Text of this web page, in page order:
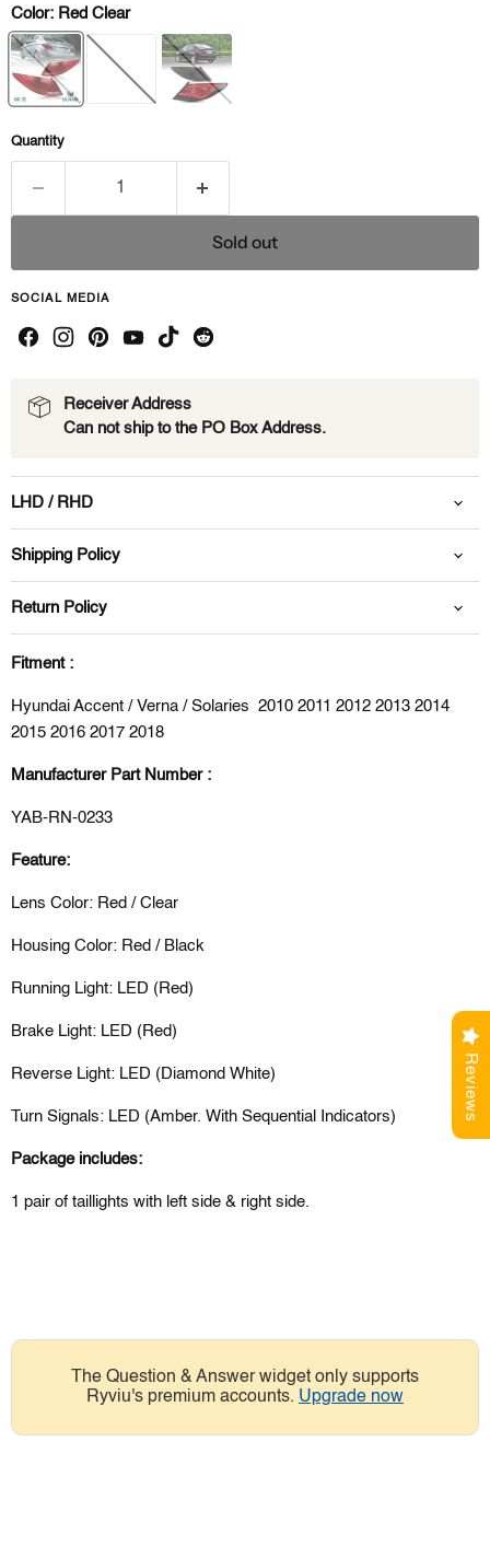
Color: Red Clear
Quantity
Sold out
SOCIAL MEDIA
Receiver Address
Can not ship to the PO Box Address.
LHD / RHD
Shipping Policy
Return Policy
Fitment :
Hyundai Accent / Verna / Solaries 2010 2011 2012 2013 2014
2015 2016 2017 2018
Manufacturer Part Number :
YAB-RN-0233
Feature:
Lens Color: Red / Clear
Housing Color: Red / Black
Running Light: LED (Red)
Brake Light: LED (Red)
Reverse Light: LED (Diamond White)
Turn Signals: LED (Amber. With Sequential Indicators)
Package includes:
1 pair of taillights with left side & right side.
The Question & Answer widget only supports
Ryviu's premium accounts. Upgrade now
Reviews